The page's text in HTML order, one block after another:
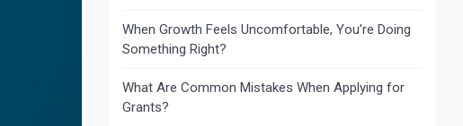
When Growth Feels Uncomfortable, You’re Doing
Something Right?
What Are Common Mistakes When Applying for
Grants?